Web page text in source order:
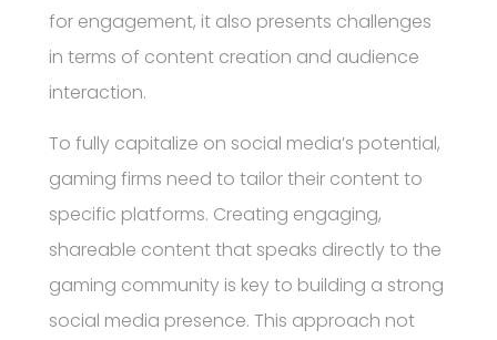
for engagement, it also presents challenges
in terms of content creation and audience
interaction.
To fully capitalize on social media’s potential,
gaming firms need to tailor their content to
specific platforms. Creating engaging,
shareable content that speaks directly to the
gaming community is key to building a strong
social media presence. This approach not